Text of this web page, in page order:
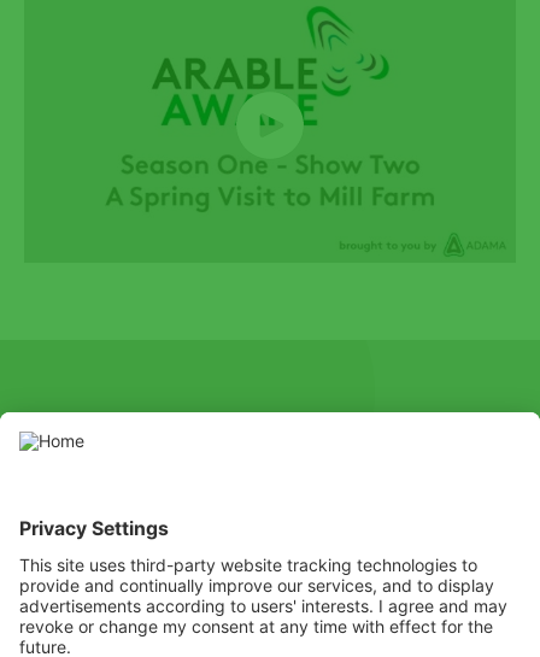
SOCIAL
information before use, paying particular attention to additional
instructions, pictograms, and hazard statements for safe use of
the product.